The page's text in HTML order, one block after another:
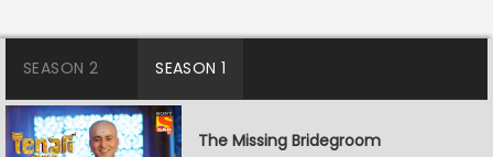
SEASON 2 SEASON 1
The Missing Bridegroom